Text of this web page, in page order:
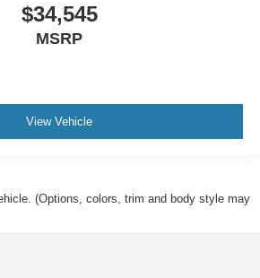
$34,545
MSRP
View Vehicle
(Options, colors, trim and body style may